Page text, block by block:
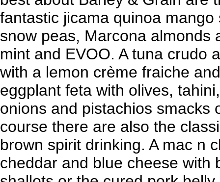
fantastic jicama quinoa
snow peas, Marcona almonds
mint and EVOO. A tuna crudo
with a lemon crème fraiche
eggplant feta with olives,
onions and pistachios smacks
course there are also the
brown spirit drinking. A mac n
cheddar and blue cheese with